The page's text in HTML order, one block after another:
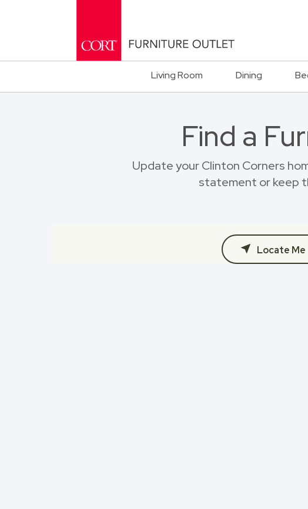
Living Room Dining
Find a
Update your Clinton Corners
statement or keep
Locate Me